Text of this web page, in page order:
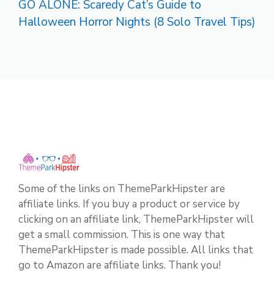
GO ALONE: Scaredy Cat’s Guide to
Halloween Horror Nights (8 Solo Travel Tips)
Some of the links on ThemeParkHipster are
affiliate links. If you buy a product or service by
clicking on an affiliate link, ThemeParkHipster will
get a small commission. This is one way that
ThemeParkHipster is made possible. All links that
go to Amazon are affiliate links. Thank you!